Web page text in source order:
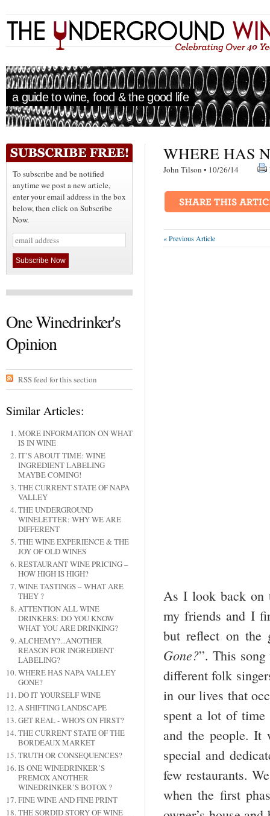
a guide to wine, food & the good life
To subscribe and be notified
anytime we post a new article,
enter your email address in the box
below, then click on Subscribe
Now.
One Winedrinker's
Opinion
RSS feed for this section
Similar Articles:
MORE INFORMATION ON WHAT
IS IN WINE
IT’S ABOUT TIME: WINE
INGREDIENT LABELING
MAYBE COMING!
THE CURRENT STATE OF NAPA
VALLEY
THE UNDERGROUND
WINELETTER: WHY WE ARE
DIFFERENT
THE WINE EXPERIENCE & THE
JOY OF OLD WINES
RESTAURANT WINE PRICING –
HOW HIGH IS HIGH?
WINE TASTINGS – WHAT ARE
THEY ?
ATTENTION ALL WINE
DRINKERS: DO YOU KNOW
WHAT YOU ARE DRINKING?
ALCHEMY?...ANOTHER
REASON FOR INGREDIENT
LABELING?
WHERE HAS NAPA VALLEY
GONE?
DO IT YOURSELF WINE
A SHIFTING LANDSCAPE
GET REAL - WHO'S ON FIRST?
THE CURRENT STATE OF THE
BORDEAUX MARKET
TRUTH OR CONSEQUENCES?
IS ONE WINEDRINKER’S
PREMOX ANOTHER
WINEDRINKER’S BOTOX ?
FINE WINE AND FINE PRINT
THE SORDID STORY OF WINE
WHERE HAS
John Tilson • 10/26/14
« Previous Article
As I look back on
my friends and I
but reflect on the
Gone?”. This song
different folk
in our lives that
spent a lot of
and the people. It
special and
few restaurants.
when the first